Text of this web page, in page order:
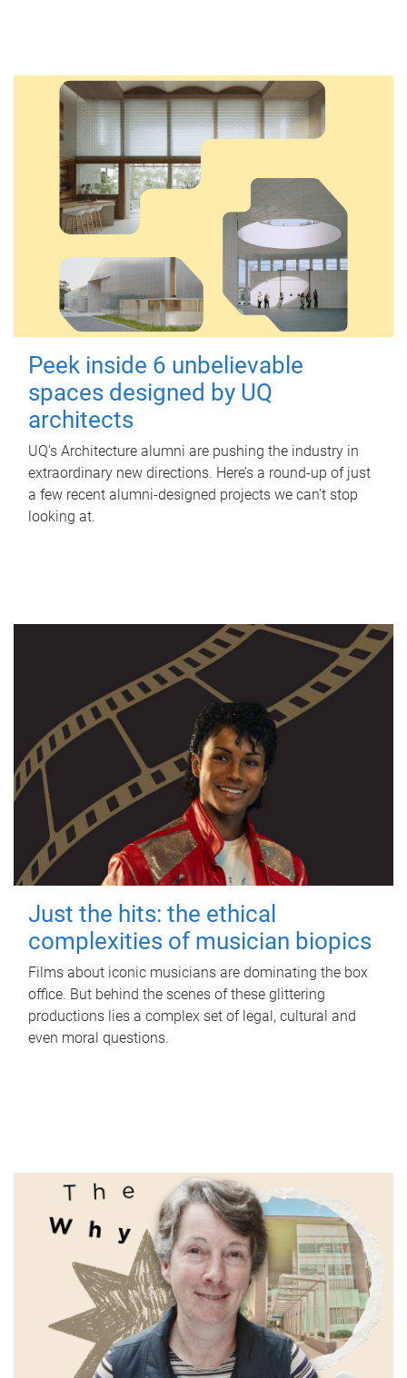
Peek inside 6 unbelievable
spaces designed by UQ
architects
UQ's Architecture alumni are pushing the industry in
extraordinary new directions. Here’s a round-up of just
a few recent alumni-designed projects we can’t stop
looking at.
Just the hits: the ethical
complexities of musician biopics
Films about iconic musicians are dominating the box
office. But behind the scenes of these glittering
productions lies a complex set of legal, cultural and
even moral questions.